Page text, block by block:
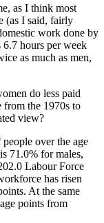
as I think most
(as I said, fairly
work done by
hours per week
as much as men,
do less paid
the 1970s to
view?
over the age
71.0% for males,
Labour Force
has risen
At the same
points from